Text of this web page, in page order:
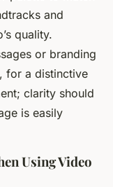
and
quality.
or branding
for a distinctive
clarity should
is easily
Using Video